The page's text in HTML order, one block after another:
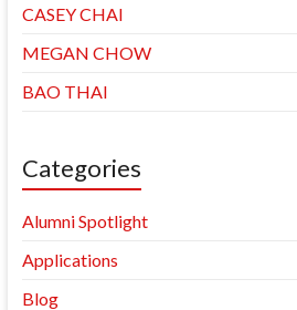
CASEY CHAI
MEGAN CHOW
BAO THAI
Categories
Alumni Spotlight
Applications
Blog